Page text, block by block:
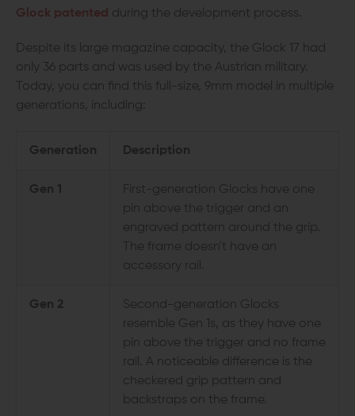
Glock patented during the development process.
Despite its large magazine capacity, the Glock 17 had
only 36 parts and was used by the Austrian military.
Today, you can find this full-size, 9mm model in multiple
generations, including:
Generation Description
Gen 1
First-generation Glocks have one
pin above the trigger and an
engraved pattern around the grip.
The frame doesn't have an
accessory rail.
Gen 2
Second-generation Glocks
resemble Gen 1s, as they have one
pin above the trigger and no frame
rail. A noticeable difference is the
checkered grip pattern and
backstraps on the frame.